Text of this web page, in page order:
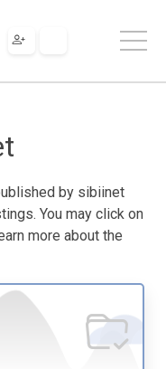
by sibiinet
You may click on
more about the